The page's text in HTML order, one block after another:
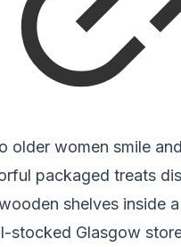
older women smile
packaged treats
shelves inside
stocked Glasgow